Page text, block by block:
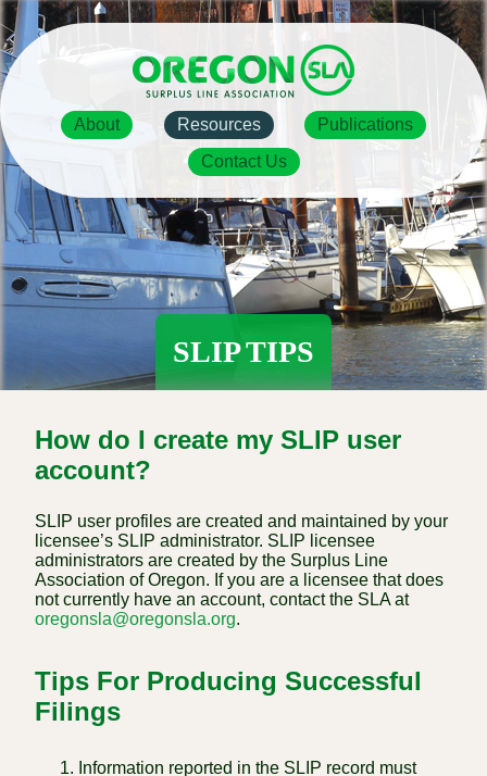
Skip
to
main
content
MainAbout Resources
Publications
Contact Us
SLIP TIPS
How do I create my SLIP user
account?
SLIP user profiles are created and maintained by your
licensee’s SLIP administrator. SLIP licensee
administrators are created by the Surplus Line
Association of Oregon. If you are a licensee that does
not currently have an account, contact the SLA at
oregonsla@oregonsla.org.
Tips For Producing Successful
Filings
Information reported in the SLIP record must